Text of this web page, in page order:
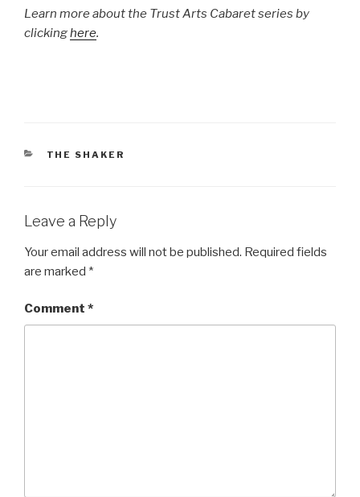
Learn more about the Trust Arts Cabaret series by
clickinghere.
CATEGORIES
THE SHAKER
Leave a Reply
Your email address will not be published. Required fields
are marked *
Comment *